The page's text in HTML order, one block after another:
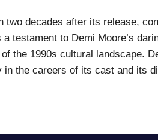
two decades after its release,
testament to Demi Moore’s
the 1990s cultural landscape.
in the careers of its cast and its